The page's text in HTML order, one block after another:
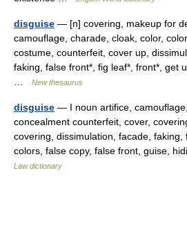
disguise — [n] covering, makeup for
camouflage, charade, cloak, color,
costume, counterfeit, cover up,
faking, false front*, fig leaf*, front*, get
New thesaurus
disguise — I noun artifice,
concealment counterfeit, cover,
covering, dissimulation, facade,
colors, false copy, false front, guise,
Law dictionary